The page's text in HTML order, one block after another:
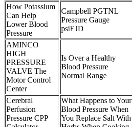
How Potassium
Can Help
Lower Blood
Pressure
Campbell PGTNL
Pressure Gauge
psiEJD
AMINCO
HIGH
PRESSURE
VALVE The
Motor Control
Center
Is Over a Healthy
Blood Pressure
Normal Range
Cerebral
Perfusion
Pressure CPP
What Happens to Your
Blood Pressure When
You Replace Salt With